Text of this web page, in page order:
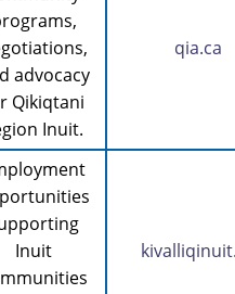
advocacy
Qikiqtani
Inuit.
qia.ca
Inuit